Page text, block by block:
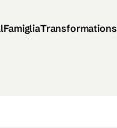
FamigliaTransformations